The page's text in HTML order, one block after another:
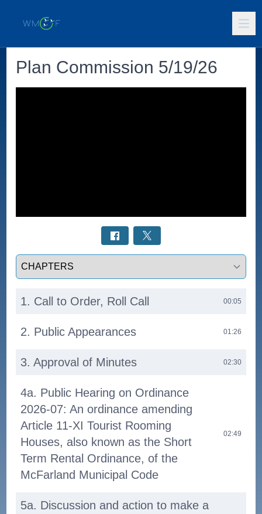
Plan Commission 5/19/26
Select a tab
1. Call to Order, Roll Call 00:05
2. Public Appearances 01:26
3. Approval of Minutes 02:30
4a. Public Hearing on Ordinance
2026-07: An ordinance amending
Article 11-XI Tourist Rooming
Houses, also known as the Short
Term Rental Ordinance, of the
McFarland Municipal Code
02:49
5a. Discussion and action to make a